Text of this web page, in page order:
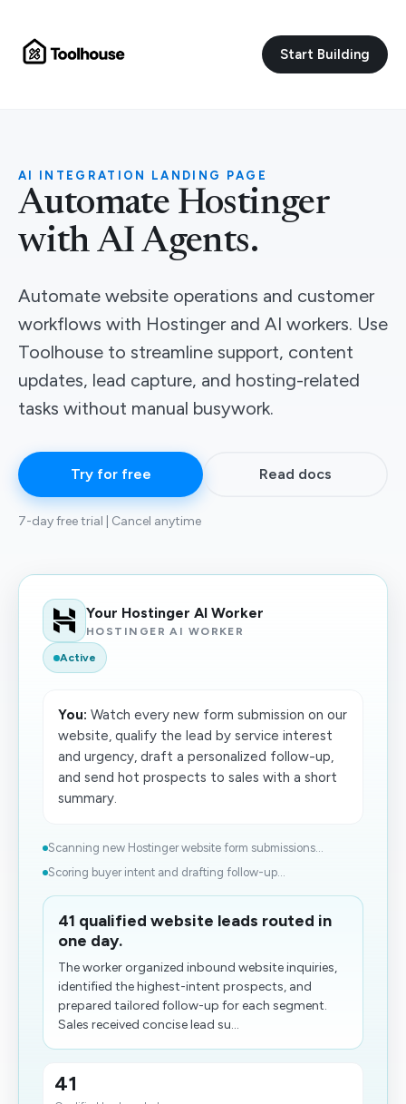
Start Building
AI INTEGRATION LANDING PAGE
Automate Hostinger
with AI Agents.
Automate website operations and customer
workflows with Hostinger and AI workers. Use
Toolhouse to streamline support, content
updates, lead capture, and hosting-related
tasks without manual busywork.
Try for free Read docs
7-day free trial | Cancel anytime
Your Hostinger AI Worker
HOSTINGER AI WORKER
Active
You: Watch every new form submission on our
website, qualify the lead by service interest
and urgency, draft a personalized follow-up,
and send hot prospects to sales with a short
summary.
Scanning new Hostinger website form submissions...
Scoring buyer intent and drafting follow-up...
41 qualified website leads routed in
one day.
The worker organized inbound website inquiries,
identified the highest-intent prospects, and
prepared tailored follow-up for each segment.
Sales received concise lead su...
41